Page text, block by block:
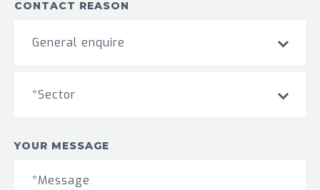
CONTACT REASON
General enquire
*Sector
YOUR MESSAGE